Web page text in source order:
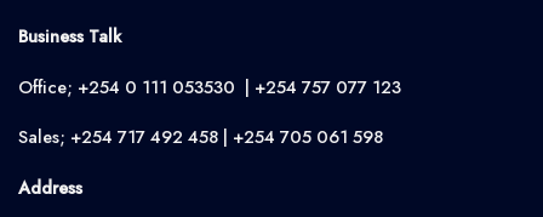
Business Talk
Office; +254 0 111 053530 | +254 757 077 123
Sales; +254 717 492 458 | +254 705 061 598
Address